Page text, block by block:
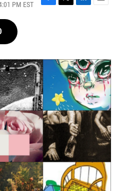
PM EST
F
o
k
T
r
L
I
n
E